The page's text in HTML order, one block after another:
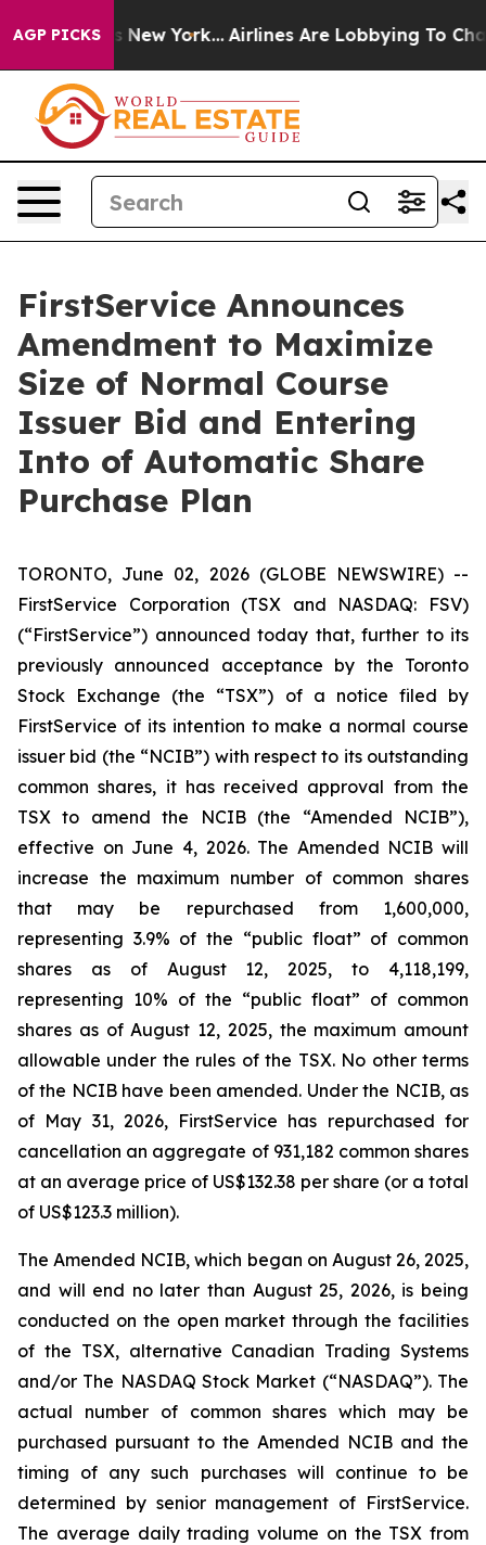
AGP PICKS
News New York... Airlines Are Lobbying To Change
FirstService Announces
Amendment to Maximize
Size of Normal Course
Issuer Bid and Entering
Into of Automatic Share
Purchase Plan
TORONTO, June 02, 2026 (GLOBE NEWSWIRE) --
FirstService Corporation (TSX and NASDAQ: FSV)
(“FirstService”) announced today that, further to its
previously announced acceptance by the Toronto
Stock Exchange (the “TSX”) of a notice filed by
FirstService of its intention to make a normal course
issuer bid (the “NCIB”) with respect to its outstanding
common shares, it has received approval from the
TSX to amend the NCIB (the “Amended NCIB”),
effective on June 4, 2026. The Amended NCIB will
increase the maximum number of common shares
that may be repurchased from 1,600,000,
representing 3.9% of the “public float” of common
shares as of August 12, 2025, to 4,118,199,
representing 10% of the “public float” of common
shares as of August 12, 2025, the maximum amount
allowable under the rules of the TSX. No other terms
of the NCIB have been amended. Under the NCIB, as
of May 31, 2026, FirstService has repurchased for
cancellation an aggregate of 931,182 common shares
at an average price of US$132.38 per share (or a total
of US$123.3 million).
The Amended NCIB, which began on August 26, 2025,
and will end no later than August 25, 2026, is being
conducted on the open market through the facilities
of the TSX, alternative Canadian Trading Systems
and/or The NASDAQ Stock Market (“NASDAQ”). The
actual number of common shares which may be
purchased pursuant to the Amended NCIB and the
timing of any such purchases will continue to be
determined by senior management of FirstService.
The average daily trading volume on the TSX from